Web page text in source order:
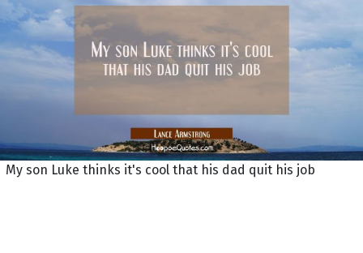
My son Luke thinks it's cool that his dad quit his job